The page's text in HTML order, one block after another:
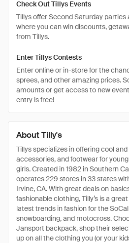
About Tilly's
Tillys specializes in offering cool
accessories, and footwear for
girls. Created in 1982 in Southern
operates 229 stores in 33 states
Irvine, CA. With great deals on
fashionable clothing, Tilly’s is a
latest trends in fashion for the
snowboarding, and motocross.
Jansport backpack, shop their
up on all the clothing you (or your
Check Out Tillys Events
Tillys offer Second Saturday parties
where you can win discounts,
from Tillys.
Enter Tillys Contests
Enter online or in-store for the
sprees, and other amazing prices.
amounts or get access to new
entry is free!